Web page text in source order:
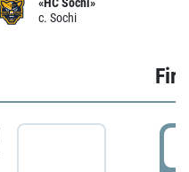
c. Sochi